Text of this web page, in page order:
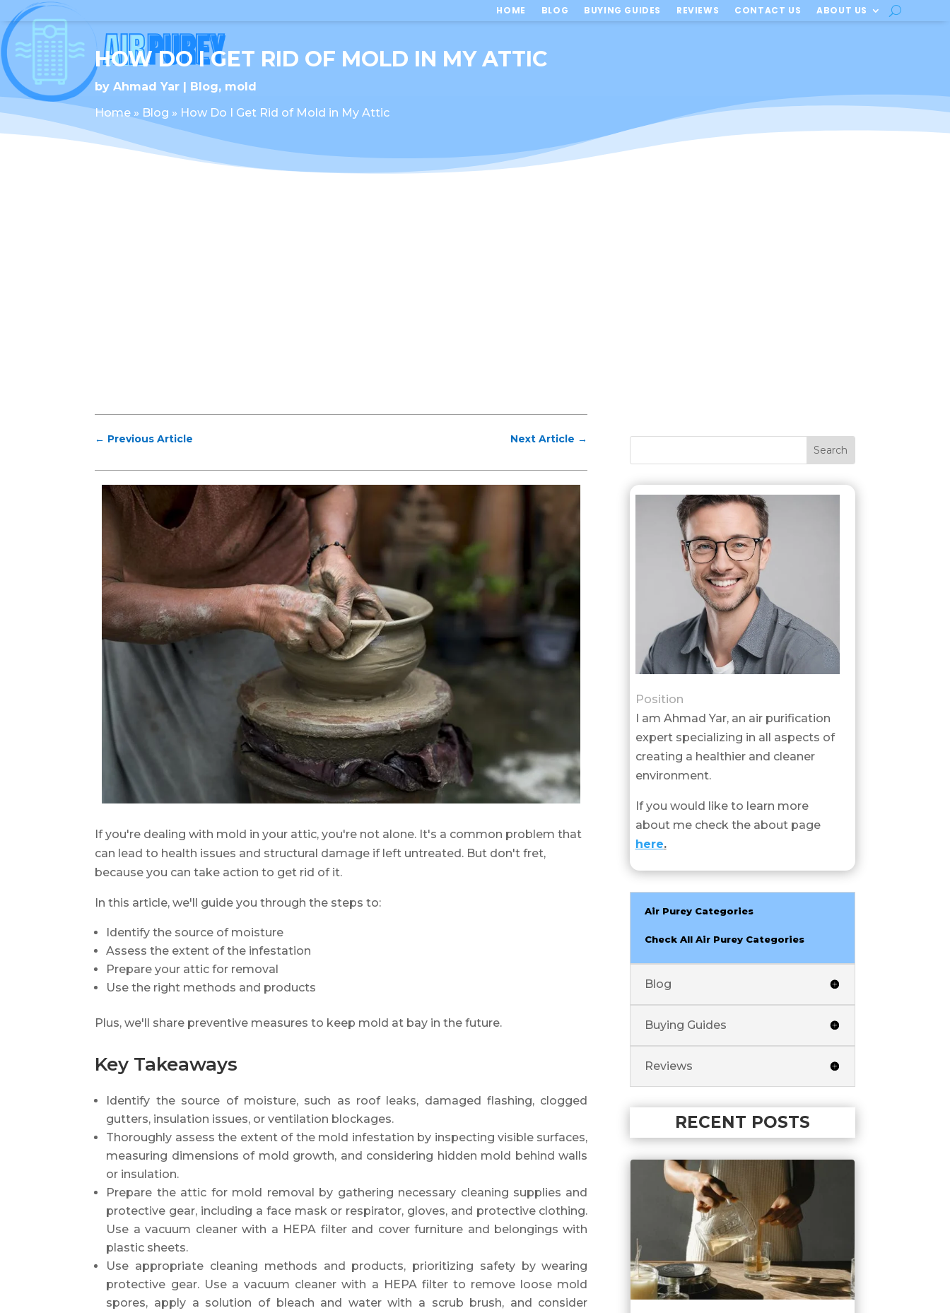
HOME BLOG BUYING GUIDES REVIEWS CONTACT US ABOUT US
HOW DO I GET RID OF MOLD IN MY ATTIC
byAhmad Yar Blog, mold
Home » Blog » How Do I Get Rid of Mold in My Attic
← Previous Article Next Article →
If you're dealing with mold in your attic, you're not alone. It's a common problem that
can lead to health issues and structural damage if left untreated. But don't fret,
because you can take action to get rid of it.
In this article, we'll guide you through the steps to:
Identify the source of moisture
Assess the extent of the infestation
Prepare your attic for removal
Use the right methods and products
Plus, we'll share preventive measures to keep mold at bay in the future.
Key Takeaways
Identify the source of moisture, such as roof leaks, damaged flashing, clogged
gutters, insulation issues, or ventilation blockages.
Thoroughly assess the extent of the mold infestation by inspecting visible surfaces,
measuring dimensions of mold growth, and considering hidden mold behind walls
or insulation.
Prepare the attic for mold removal by gathering necessary cleaning supplies and
protective gear, including a face mask or respirator, gloves, and protective clothing.
Use a vacuum cleaner with a HEPA filter and cover furniture and belongings with
plastic sheets.
Use appropriate cleaning methods and products, prioritizing safety by wearing
protective gear. Use a vacuum cleaner with a HEPA filter to remove loose mold
spores, apply a solution of bleach and water with a scrub brush, and consider
Position
I am Ahmad Yar, an air purification
expert specializing in all aspects of
creating a healthier and cleaner
environment.
If you would like to learn more
about me check the about page
here.
Air Purey Categories
Check All Air Purey Categories
Blog
Buying Guides
Reviews
RECENT POSTS